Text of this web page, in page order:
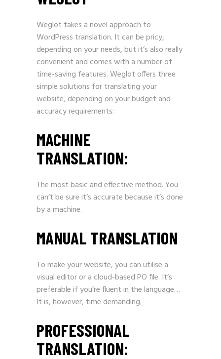
Weglot takes a novel approach to
WordPress translation. It can be pricy,
depending on your needs, but it’s also really
convenient and comes with a number of
time-saving features. Weglot offers three
simple solutions for translating your
website, depending on your budget and
accuracy requirements:
MACHINE
TRANSLATION:
The most basic and effective method. You
can’t be sure it’s accurate because it’s done
by a machine.
MANUAL TRANSLATION
To make your website, you can utilise a
visual editor or a cloud-based PO file. It’s
preferable if you’re fluent in the language…
It is, however, time demanding.
PROFESSIONAL
TRANSLATION: